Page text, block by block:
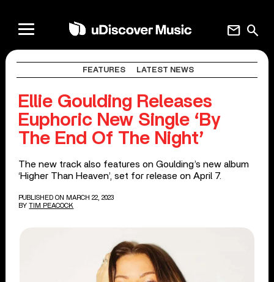
search
mail
FEATURES LATEST NEWS
Ellie Goulding Releases
Euphoric New Single ‘By
The End Of The Night’
The new track also features on Goulding’s new album
‘Higher Than Heaven’, set for release on April 7.
PUBLISHED ON MARCH 22, 2023
BY TIM PEACOCK